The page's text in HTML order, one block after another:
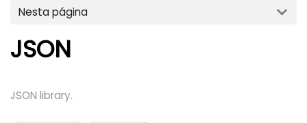
Nesta página
JSON
JSON library.